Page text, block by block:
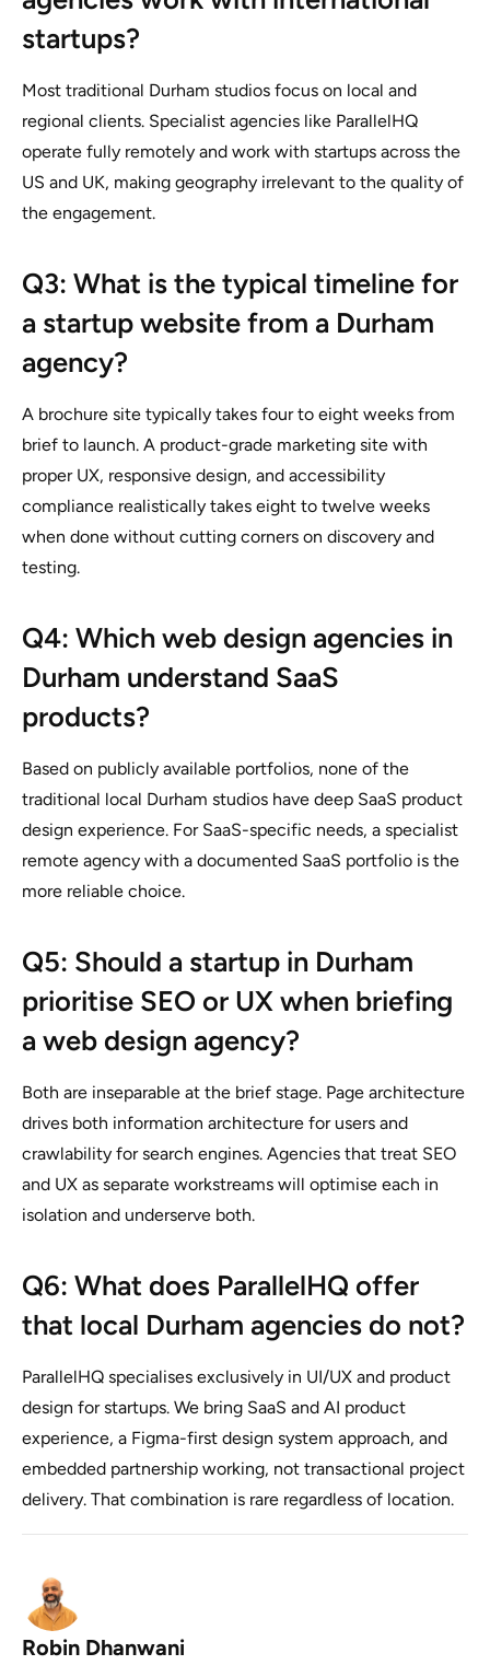
startups?
Most traditional Durham studios focus on local and
regional clients. Specialist agencies like ParallelHQ
operate fully remotely and work with startups across the
US and UK, making geography irrelevant to the quality of
the engagement.
Q3: What is the typical timeline for
a startup website from a Durham
agency?
A brochure site typically takes four to eight weeks from
brief to launch. A product-grade marketing site with
proper UX, responsive design, and accessibility
compliance realistically takes eight to twelve weeks
when done without cutting corners on discovery and
testing.
Q4: Which web design agencies in
Durham understand SaaS
products?
Based on publicly available portfolios, none of the
traditional local Durham studios have deep SaaS product
design experience. For SaaS-specific needs, a specialist
remote agency with a documented SaaS portfolio is the
more reliable choice.
Q5: Should a startup in Durham
prioritise SEO or UX when briefing
a web design agency?
Both are inseparable at the brief stage. Page architecture
drives both information architecture for users and
crawlability for search engines. Agencies that treat SEO
and UX as separate workstreams will optimise each in
isolation and underserve both.
Q6: What does ParallelHQ offer
that local Durham agencies do not?
ParallelHQ specialises exclusively in UI/UX and product
design for startups. We bring SaaS and AI product
experience, a Figma-first design system approach, and
embedded partnership working, not transactional project
delivery. That combination is rare regardless of location.
Robin Dhanwani